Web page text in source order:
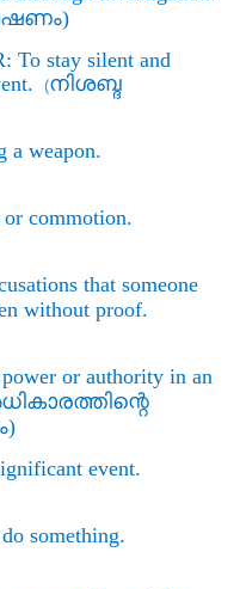
To stay silent and
(നിശബ്ദ
a weapon.
commotion.
that someone
without proof.
or authority in an
event.
something.